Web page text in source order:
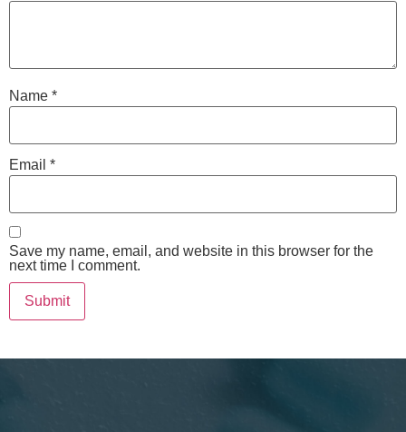
Name *
Email *
Save my name, email, and website in this browser for the
next time I comment.